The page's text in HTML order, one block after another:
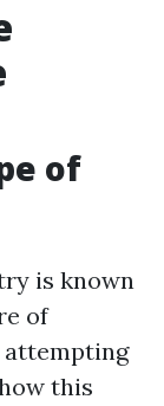
of
is known
of
attempting
this